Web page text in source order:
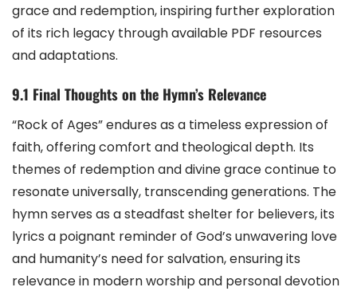
grace and redemption, inspiring further exploration
of its rich legacy through available PDF resources
and adaptations.
9.1 Final Thoughts on the Hymn’s Relevance
“Rock of Ages” endures as a timeless expression of
faith, offering comfort and theological depth. Its
themes of redemption and divine grace continue to
resonate universally, transcending generations. The
hymn serves as a steadfast shelter for believers, its
lyrics a poignant reminder of God’s unwavering love
and humanity’s need for salvation, ensuring its
relevance in modern worship and personal devotion